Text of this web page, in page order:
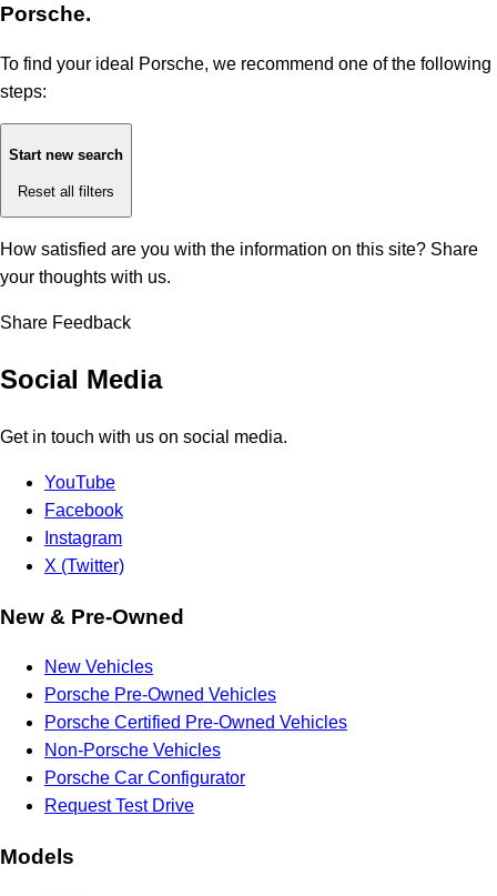
Porsche.
To find your ideal Porsche, we recommend one of the following
steps:
Start new search
Reset all filters
How satisfied are you with the information on this site? Share
your thoughts with us.
Share Feedback
Social Media
Get in touch with us on social media.
YouTube
Facebook
Instagram
X (Twitter)
New & Pre-Owned
New Vehicles
Porsche Pre-Owned Vehicles
Porsche Certified Pre-Owned Vehicles
Non-Porsche Vehicles
Porsche Car Configurator
Request Test Drive
Models